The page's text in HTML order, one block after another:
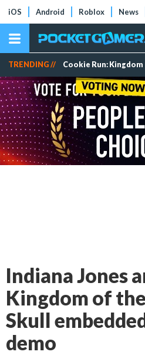
iOS Android Roblox News
TRENDING // Cookie Run: Kingdom
Indiana Jones
Kingdom of
Skull
demo